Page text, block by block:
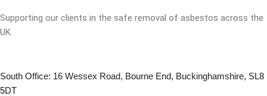
Supporting our clients in the safe removal of asbestos across the
UK.
South Office: 16 Wessex Road, Bourne End, Buckinghamshire, SL8
5DT